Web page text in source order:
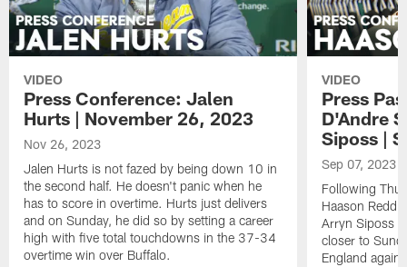
VIDEO
Press Conference: Jalen
Hurts | November 26, 2023
Nov 26, 2023
Jalen Hurts is not fazed by being down 10 in
the second half. He doesn't panic when he
has to score in overtime. Hurts just delivers
and on Sunday, he did so by setting a career
high with five total touchdowns in the 37-34
overtime win over Buffalo.
VIDEO
Press
D'Andre
Siposs |
Sep 07, 2023
Following
Haason
Arryn Siposs
closer to
England